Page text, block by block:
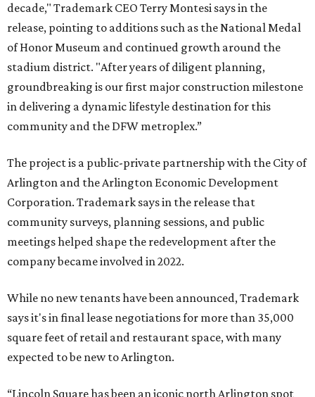
decade," Trademark CEO Terry Montesi says in the
release, pointing to additions such as the National Medal
of Honor Museum and continued growth around the
stadium district. "After years of diligent planning,
groundbreaking is our first major construction milestone
in delivering a dynamic lifestyle destination for this
community and the DFW metroplex.”
The project is a public-private partnership with the City of
Arlington and the Arlington Economic Development
Corporation. Trademark says in the release that
community surveys, planning sessions, and public
meetings helped shape the redevelopment after the
company became involved in 2022.
While no new tenants have been announced, Trademark
says it's in final lease negotiations for more than 35,000
square feet of retail and restaurant space, with many
expected to be new to Arlington.
“Lincoln Square has been an iconic north Arlington spot